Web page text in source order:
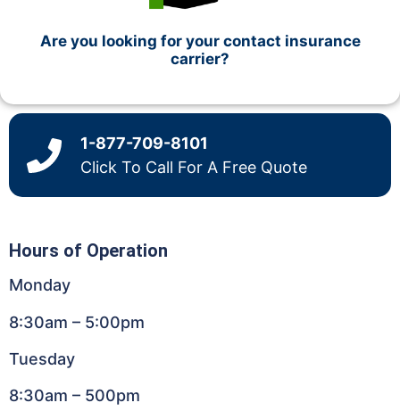
Are you looking for your contact insurance
carrier?
1-877-709-8101
Click To Call For A Free Quote
Hours of Operation
Monday
8:30am – 5:00pm
Tuesday
8:30am – 500pm